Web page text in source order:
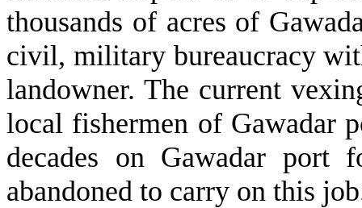
thousands of acres of
civil, military bureaucracy
landowner. The current
local fishermen of Gawadar
decades on Gawadar port
abandoned to carry on this